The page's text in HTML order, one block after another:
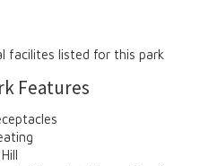
facilites listed for this park
Features